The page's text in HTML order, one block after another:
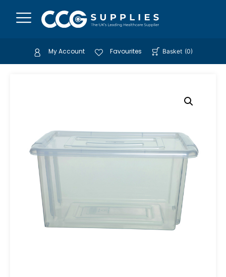
My Account Favourites Basket (0)